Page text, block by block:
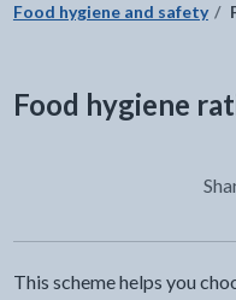
Food hygiene and safety
Food hygiene
This scheme helps you